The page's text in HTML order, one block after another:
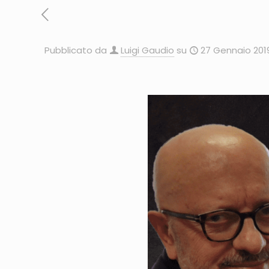
Pubblicato da Luigi Gaudio su 27 Gennaio